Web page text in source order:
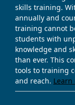
skills training.
annually and
training cannot
students with
knowledge and
than ever. This
tools to training
and reach. Learn